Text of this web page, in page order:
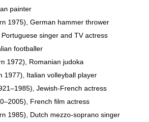
painter
1975), German hammer thrower
, Portuguese singer and TV actress
footballer
1972), Romanian judoka
1977), Italian volleyball player
Jewish-French actress
French film actress
1985), Dutch mezzo-soprano singer